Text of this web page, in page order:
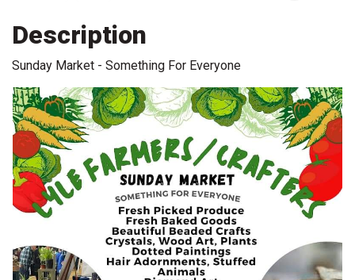
Description
Sunday Market - Something For Everyone